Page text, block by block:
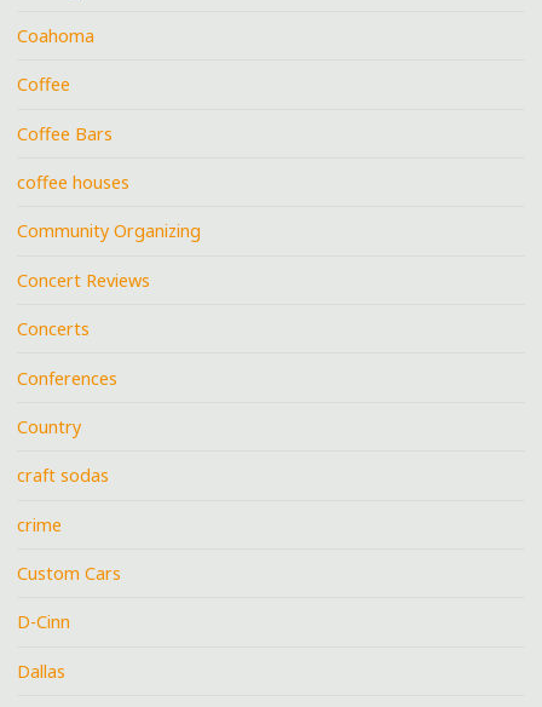
Coahoma
Coffee
Coffee Bars
coffee houses
Community Organizing
Concert Reviews
Concerts
Conferences
Country
craft sodas
crime
Custom Cars
D-Cinn
Dallas